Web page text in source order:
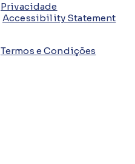
Privacidade
Accessibility Statement
Termos e Condições